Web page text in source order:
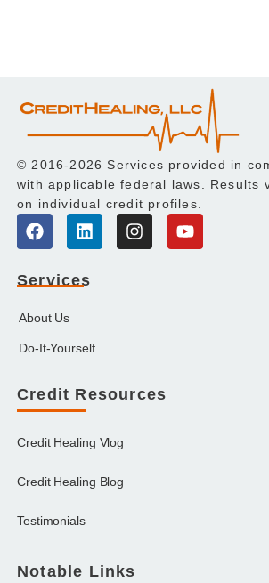
© 2016-2026 Services provided in
with applicable federal laws. Results
on individual credit profiles.
Services
About Us
Do-It-Yourself
Credit Resources
Credit Healing Vlog
Credit Healing Blog
Testimonials
Notable Links